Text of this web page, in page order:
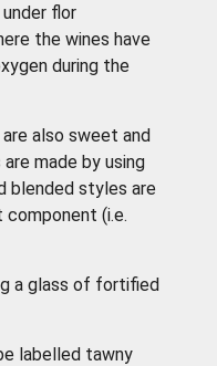
flor
the wines have
during the
also sweet and
made by using
blended styles are
(i.e.
labelled tawny